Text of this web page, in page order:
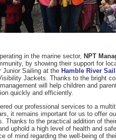
in the marine sector, NPT
by showing their support for
Junior Sailing at the Hamble River
Jackets. Thanks to the bright
will help children and
quickly and efficiently.
our professional services to a
it remains important for us to offer
Thanks to the practical addition of
uphold a high level of health and
of mind regarding the well-being of